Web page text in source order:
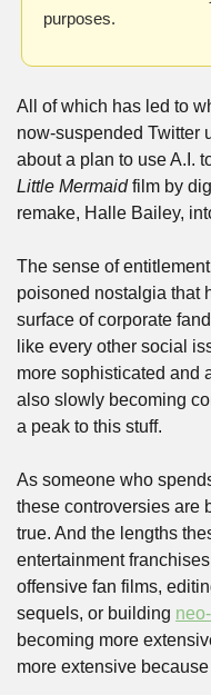
purposes.
All of which has led to
now-suspended Twitter
Little Mermaid film by
remake, Halle Bailey,
The sense of
poisoned nostalgia that
surface of corporate
like every other social
more sophisticated and
also slowly becoming
a peak to this stuff.
As someone who
these controversies are
true. And the lengths
entertainment
offensive fan films,
sequels, or building
becoming more
more extensive